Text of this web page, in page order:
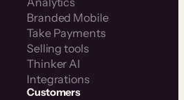
Branded Mobile
Take Payments
Selling tools
Thinker AI
Integrations
Customers